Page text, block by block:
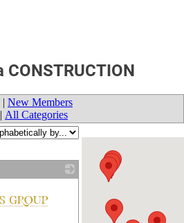
| New Members
| All Categories